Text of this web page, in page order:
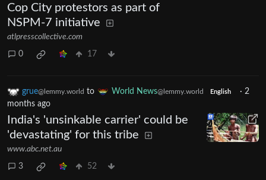
Cop City protestors as part of
NSPM-7 initiative
atlpresscollective.com
0 17
grue@lemmy.world to World News@lemmy.world English · 2
months ago
India's 'unsinkable carrier' could be
'devastating' for this tribe
www.abc.net.au
3 52